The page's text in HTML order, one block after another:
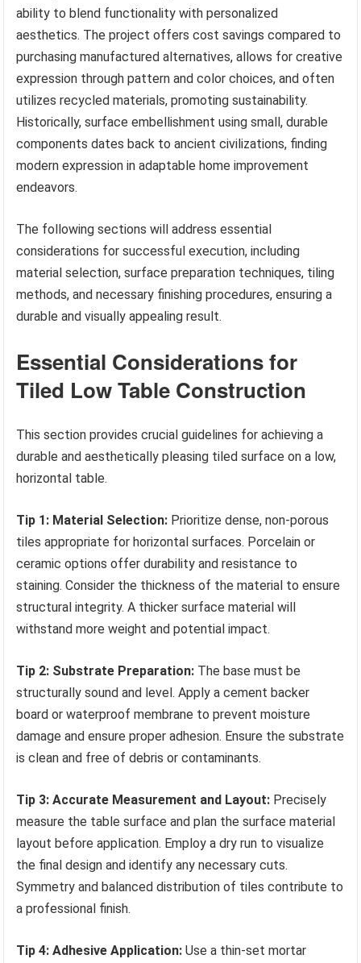
ability to blend functionality with personalized
aesthetics. The project offers cost savings compared to
purchasing manufactured alternatives, allows for creative
expression through pattern and color choices, and often
utilizes recycled materials, promoting sustainability.
Historically, surface embellishment using small, durable
components dates back to ancient civilizations, finding
modern expression in adaptable home improvement
endeavors.
The following sections will address essential
considerations for successful execution, including
material selection, surface preparation techniques, tiling
methods, and necessary finishing procedures, ensuring a
durable and visually appealing result.
Essential Considerations for
Tiled Low Table Construction
This section provides crucial guidelines for achieving a
durable and aesthetically pleasing tiled surface on a low,
horizontal table.
Tip 1: Material Selection: Prioritize dense, non-porous
tiles appropriate for horizontal surfaces. Porcelain or
ceramic options offer durability and resistance to
staining. Consider the thickness of the material to ensure
structural integrity. A thicker surface material will
withstand more weight and potential impact.
Tip 2: Substrate Preparation: The base must be
structurally sound and level. Apply a cement backer
board or waterproof membrane to prevent moisture
damage and ensure proper adhesion. Ensure the substrate
is clean and free of debris or contaminants.
Tip 3: Accurate Measurement and Layout: Precisely
measure the table surface and plan the surface material
layout before application. Employ a dry run to visualize
the final design and identify any necessary cuts.
Symmetry and balanced distribution of tiles contribute to
a professional finish.
Tip 4: Adhesive Application: Use a thin-set mortar